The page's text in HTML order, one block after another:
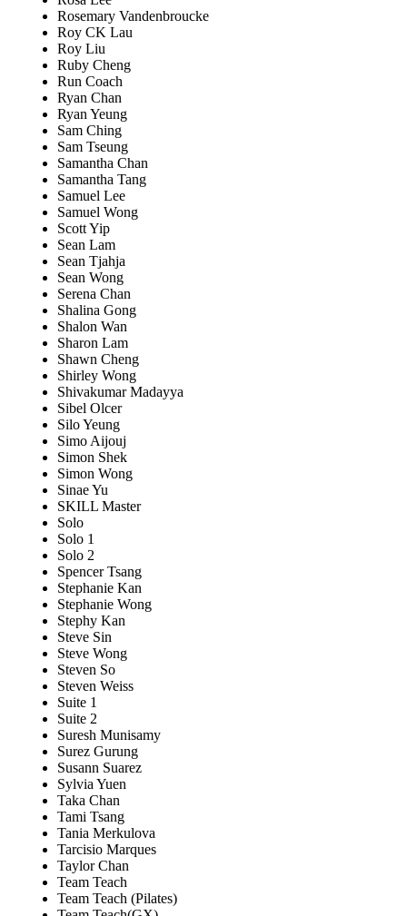
Rosemary Vandenbroucke
Roy CK Lau
Roy Liu
Ruby Cheng
Run Coach
Ryan Chan
Ryan Yeung
Sam Ching
Sam Tseung
Samantha Chan
Samantha Tang
Samuel Lee
Samuel Wong
Scott Yip
Sean Lam
Sean Tjahja
Sean Wong
Serena Chan
Shalina Gong
Shalon Wan
Sharon Lam
Shawn Cheng
Shirley Wong
Shivakumar Madayya
Sibel Olcer
Silo Yeung
Simo Aijouj
Simon Shek
Simon Wong
Sinae Yu
SKILL Master
Solo
Solo 1
Solo 2
Spencer Tsang
Stephanie Kan
Stephanie Wong
Stephy Kan
Steve Sin
Steve Wong
Steven So
Steven Weiss
Suite 1
Suite 2
Suresh Munisamy
Surez Gurung
Susann Suarez
Sylvia Yuen
Taka Chan
Tami Tsang
Tania Merkulova
Tarcisio Marques
Taylor Chan
Team Teach
Team Teach (Pilates)